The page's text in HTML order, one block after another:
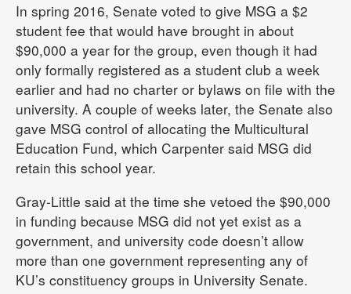
In spring 2016, Senate voted to give MSG a $2
student fee that would have brought in about
$90,000 a year for the group, even though it had
only formally registered as a student club a week
earlier and had no charter or bylaws on file with the
university. A couple of weeks later, the Senate also
gave MSG control of allocating the Multicultural
Education Fund, which Carpenter said MSG did
retain this school year.
Gray-Little said at the time she vetoed the $90,000
in funding because MSG did not yet exist as a
government, and university code doesn’t allow
more than one government representing any of
KU’s constituency groups in University Senate.